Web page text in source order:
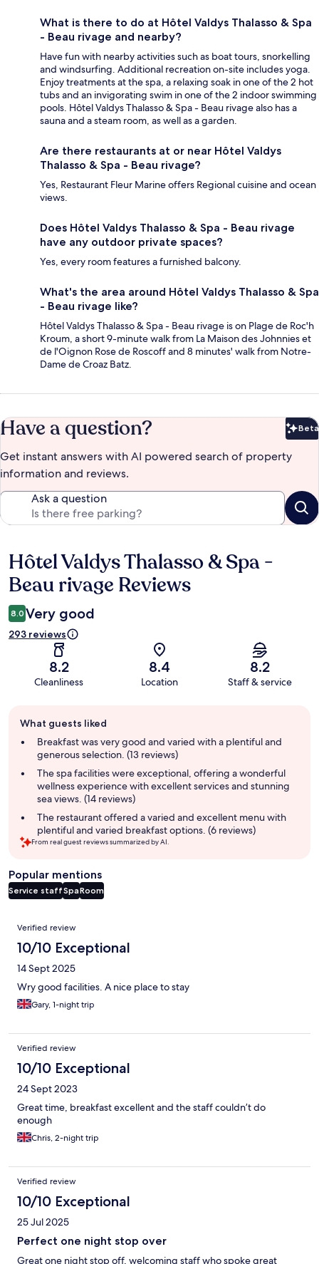
What is there to do at Hôtel Valdys Thalasso & Spa
- Beau rivage and nearby?
Have fun with nearby activities such as boat tours, snorkelling
and windsurfing. Additional recreation on-site includes yoga.
Enjoy treatments at the spa, a relaxing soak in one of the 2 hot
tubs and an invigorating swim in one of the 2 indoor swimming
pools. Hôtel Valdys Thalasso & Spa - Beau rivage also has a
sauna and a steam room, as well as a garden.
Are there restaurants at or near Hôtel Valdys
Thalasso & Spa - Beau rivage?
Yes, Restaurant Fleur Marine offers Regional cuisine and ocean
views.
Does Hôtel Valdys Thalasso & Spa - Beau rivage
have any outdoor private spaces?
Yes, every room features a furnished balcony.
What's the area around Hôtel Valdys Thalasso & Spa
- Beau rivage like?
Hôtel Valdys Thalasso & Spa - Beau rivage is on Plage de Roc'h
Kroum, a short 9-minute walk from La Maison des Johnnies et
de l'Oignon Rose de Roscoff and 8 minutes' walk from Notre-
Dame de Croaz Batz.
Have a question? Beta
Get instant answers with AI powered search of property
information and reviews.
Ask a question
Reviews
Hôtel Valdys Thalasso & Spa -
Beau rivage Reviews
8.0 Very good
293 reviews
8.2
Cleanliness
8.4
Location
8.2
Staff & service
review
summary
What guests liked
Breakfast was very good and varied with a plentiful and
generous selection. (13 reviews)
The spa facilities were exceptional, offering a wonderful
wellness experience with excellent services and stunning
sea views. (14 reviews)
The restaurant offered a varied and excellent menu with
plentiful and varied breakfast options. (6 reviews)
From real guest reviews summarized by AI.
Popular mentions
Service staffSpaRoom
Reviews
Verified review
10/10 Exceptional
14 Sept 2025
Wry good facilities. A nice place to stay
Gary, 1-night trip
Verified review
10/10 Exceptional
24 Sept 2023
Great time, breakfast excellent and the staff couldn’t do
enough
Chris, 2-night trip
Verified review
10/10 Exceptional
25 Jul 2025
Perfect one night stop over
Great one night stop off, welcoming staff who spoke great